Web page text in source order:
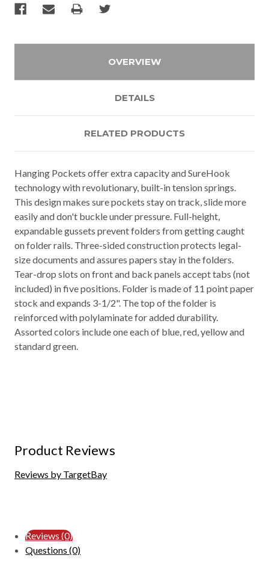
OVERVIEW
DETAILS
RELATED PRODUCTS
Hanging Pockets offer extra capacity and SureHook
technology with revolutionary, built-in tension springs.
This design makes sure pockets stay on track, slide more
easily and don't buckle under pressure. Full-height,
expandable gussets prevent folders from getting caught
on folder rails. Three-sided construction protects legal-
size documents and assures papers stay in the folders.
Tear-drop slots on front and back panels accept tabs (not
included) in five positions. Folder is made of 11 point paper
stock and expands 3-1/2". The top of the folder is
reinforced with polylaminate for added durability.
Assorted colors include one each of blue, red, yellow and
standard green.
Product Reviews
Reviews by TargetBay
Reviews (0)
Questions (0)